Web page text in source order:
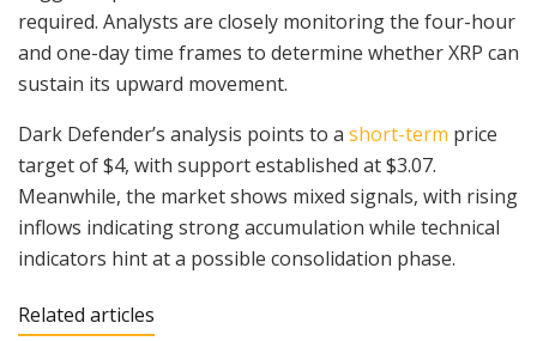
required. Analysts are closely monitoring the four-hour
and one-day time frames to determine whether XRP can
sustain its upward movement.
Dark Defender’s analysis points to a short-term price
target of $4, with support established at $3.07.
Meanwhile, the market shows mixed signals, with rising
inflows indicating strong accumulation while technical
indicators hint at a possible consolidation phase.
Related articles